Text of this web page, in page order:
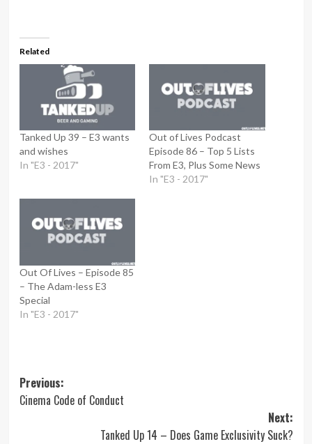
Related
Tanked Up 39 – E3 wants
and wishes
In "E3 - 2017"
Out of Lives Podcast
Episode 86 – Top 5 Lists
From E3, Plus Some News
In "E3 - 2017"
Out Of Lives – Episode 85
– The Adam-less E3
Special
In "E3 - 2017"
Post
navigation
Previous:
Cinema Code of Conduct
Next:
Tanked Up 14 – Does Game Exclusivity Suck?